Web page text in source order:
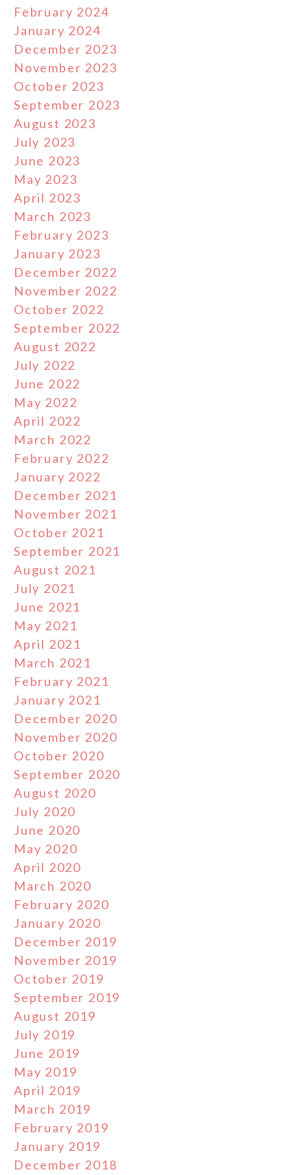
February 2024
January 2024
December 2023
November 2023
October 2023
September 2023
August 2023
July 2023
June 2023
May 2023
April 2023
March 2023
February 2023
January 2023
December 2022
November 2022
October 2022
September 2022
August 2022
July 2022
June 2022
May 2022
April 2022
March 2022
February 2022
January 2022
December 2021
November 2021
October 2021
September 2021
August 2021
July 2021
June 2021
May 2021
April 2021
March 2021
February 2021
January 2021
December 2020
November 2020
October 2020
September 2020
August 2020
July 2020
June 2020
May 2020
April 2020
March 2020
February 2020
January 2020
December 2019
November 2019
October 2019
September 2019
August 2019
July 2019
June 2019
May 2019
April 2019
March 2019
February 2019
January 2019
December 2018